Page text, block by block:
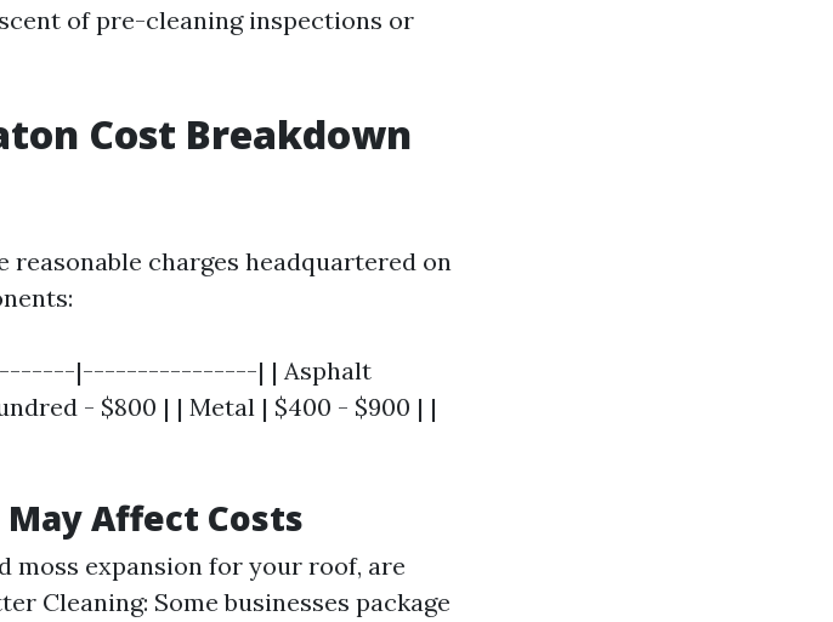
of pre-cleaning inspections or
Cost Breakdown
reasonable charges headquartered on
|----------------| | Asphalt
- $800 | | Metal | $400 - $900 | |
Affect Costs
moss expansion for your roof, are
Cleaning: Some businesses package